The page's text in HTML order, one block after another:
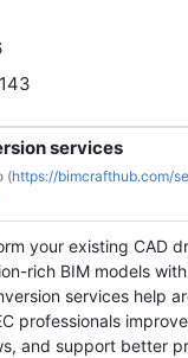
services
(https://bimcrafthub.com/
your existing CAD
rich BIM models
services help
professionals
and support better